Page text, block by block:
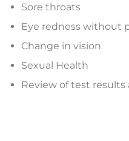
Sore throats
Eye redness without
Change in vision
Sexual Health
Review of test